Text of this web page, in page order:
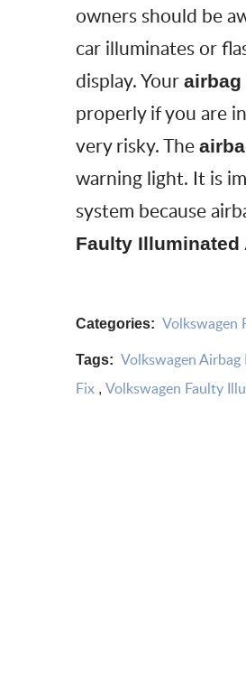
owners should be
car illuminates or
display. Your airbag
properly if you are
very risky. The
warning light. It is
system because
Faulty
Categories: Volkswagen
Tags: Volkswagen Airbag
Fix , Volkswagen Faulty